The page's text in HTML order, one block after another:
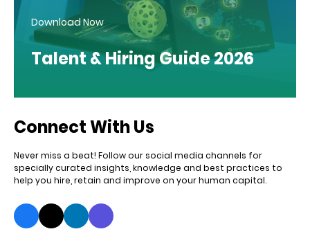
Download Now
Talent & Hiring Guide 2026
Connect With Us
Never miss a beat! Follow our social media channels for
specially curated insights, knowledge and best practices to
help you hire, retain and improve on your human capital.